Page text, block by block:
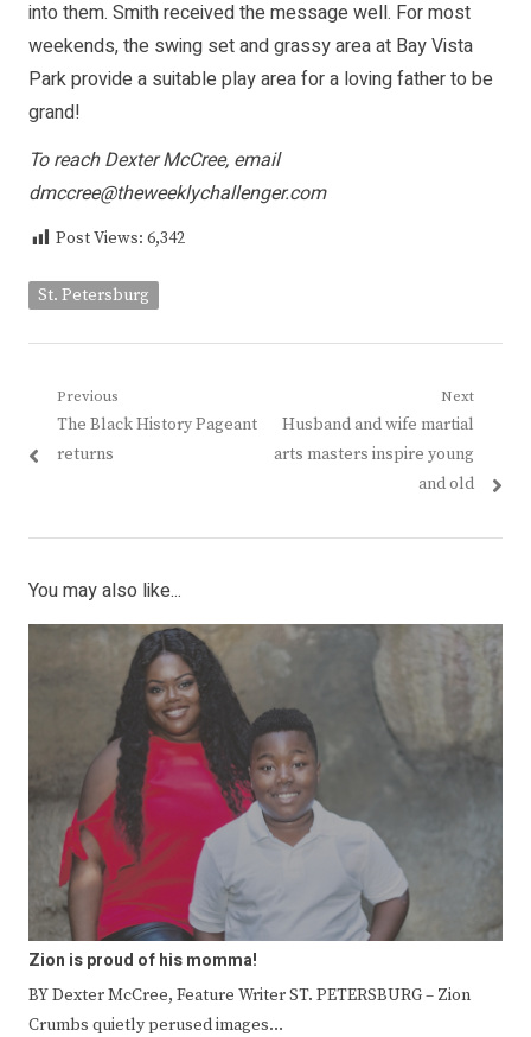
into them. Smith received the message well. For most
weekends, the swing set and grassy area at Bay Vista
Park provide a suitable play area for a loving father to be
grand!
To reach Dexter McCree, email
dmccree@theweeklychallenger.com
Post Views: 6,342
St. Petersburg
Post
navigation
Previous
Previous
post:
The Black History Pageant
returns
Next
Next
post:
Husband and wife martial
arts masters inspire young
and old
You may also like...
Zion is proud of his momma!
BY Dexter McCree, Feature Writer ST. PETERSBURG – Zion
Crumbs quietly perused images…